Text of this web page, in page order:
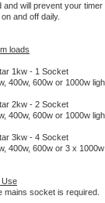
and will prevent your
and off daily.
loads
1kw - 1 Socket
400w, 600w or 1000w
2kw - 2 Socket
400w, 600w or 1000w
3kw - 4 Socket
400w, 600w or 3 x
Use
mains socket is required.